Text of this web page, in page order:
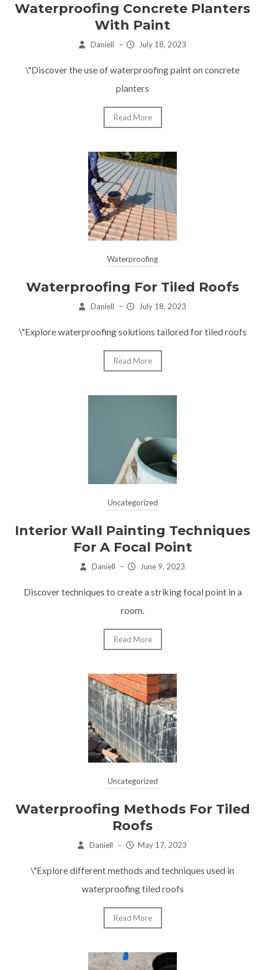
Waterproofing Concrete Planters
With Paint
Daniell – July 18, 2023
\"Discover the use of waterproofing paint on concrete
planters
Read More
Waterproofing
Waterproofing For Tiled Roofs
Daniell – July 18, 2023
\"Explore waterproofing solutions tailored for tiled roofs
Read More
Uncategorized
Interior Wall Painting Techniques
For A Focal Point
Daniell – June 9, 2023
Discover techniques to create a striking focal point in a
room.
Read More
Uncategorized
Waterproofing Methods For Tiled
Roofs
Daniell – May 17, 2023
\"Explore different methods and techniques used in
waterproofing tiled roofs
Read More